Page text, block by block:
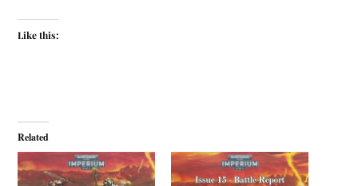
Like this:
Related